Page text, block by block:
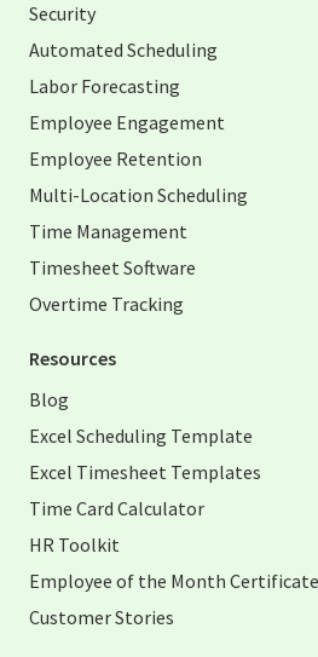
Security
Automated Scheduling
Labor Forecasting
Employee Engagement
Employee Retention
Multi-Location Scheduling
Time Management
Timesheet Software
Overtime Tracking
Resources
Blog
Excel Scheduling Template
Excel Timesheet Templates
Time Card Calculator
HR Toolkit
Employee of the Month
Customer Stories